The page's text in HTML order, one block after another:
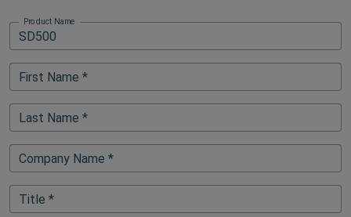
Product Name
First Name *
Last Name *
Company Name *
Title *